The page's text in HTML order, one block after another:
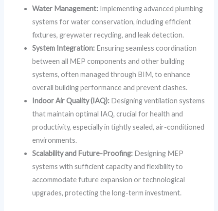
Water Management: Implementing advanced plumbing
systems for water conservation, including efficient
fixtures, greywater recycling, and leak detection.
System Integration: Ensuring seamless coordination
between all MEP components and other building
systems, often managed through BIM, to enhance
overall building performance and prevent clashes.
Indoor Air Quality (IAQ): Designing ventilation systems
that maintain optimal IAQ, crucial for health and
productivity, especially in tightly sealed, air-conditioned
environments.
Scalability and Future-Proofing: Designing MEP
systems with sufficient capacity and flexibility to
accommodate future expansion or technological
upgrades, protecting the long-term investment.